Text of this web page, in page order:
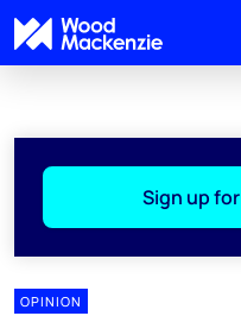
Sign up
OPINION